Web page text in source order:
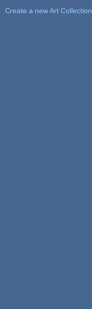
Create a new Art Collection